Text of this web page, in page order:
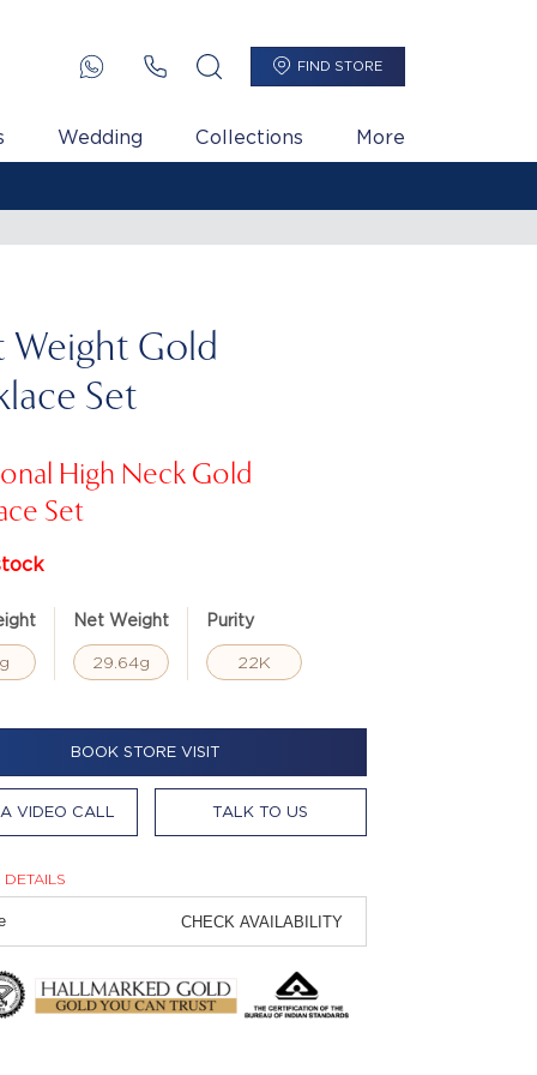
FIND STORE
Wedding Collections More
Weight Gold
Set
High Neck Gold
Set
Net Weight
29.64g
Purity
22K
BOOK STORE VISIT
VIDEO CALL TALK TO US
CHECK AVAILABILITY